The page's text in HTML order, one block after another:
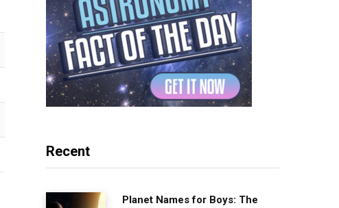
Recent
Planet Names for Boys: The